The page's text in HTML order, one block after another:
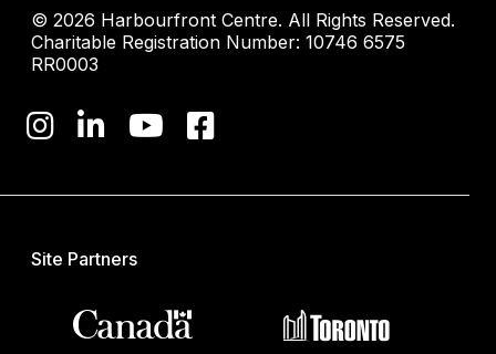
© 2026 Harbourfront Centre. All Rights Reserved.
Charitable Registration Number: 10746 6575
RR0003
Site Partners